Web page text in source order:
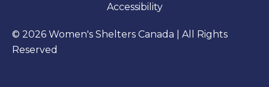
© 2026 Women's Shelters Canada | All Rights
Reserved
Accessibility